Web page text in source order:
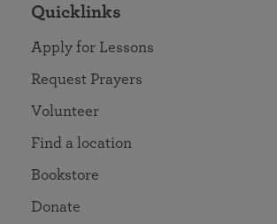
Quicklinks
Apply for Lessons
Request Prayers
Volunteer
Find a location
Bookstore
Donate